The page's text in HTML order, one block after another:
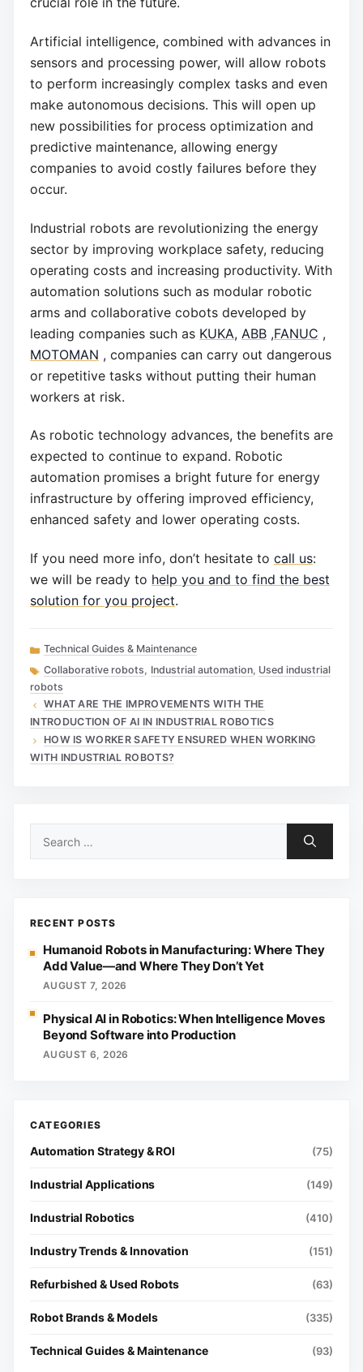
Artificial intelligence, combined with advances in
sensors and processing power, will allow robots
to perform increasingly complex tasks and even
make autonomous decisions. This will open up
new possibilities for process optimization and
predictive maintenance, allowing energy
companies to avoid costly failures before they
occur.
Industrial robots are revolutionizing the energy
sector by improving workplace safety, reducing
operating costs and increasing productivity. With
automation solutions such as modular robotic
arms and collaborative cobots developed by
leading companies such as KUKA, ABB ,FANUC ,
MOTOMAN , companies can carry out dangerous
or repetitive tasks without putting their human
workers at risk.
As robotic technology advances, the benefits are
expected to continue to expand. Robotic
automation promises a bright future for energy
infrastructure by offering improved efficiency,
enhanced safety and lower operating costs.
If you need more info, don’t hesitate to call us:
we will be ready to help you and to find the best
solution for you project.
Categories
Technical Guides & Maintenance
Tags
Collaborative robots, Industrial automation, Used industrial
robots
WHAT ARE THE IMPROVEMENTS WITH THE
INTRODUCTION OF AI IN INDUSTRIAL ROBOTICS
HOW IS WORKER SAFETY ENSURED WHEN WORKING
WITH INDUSTRIAL ROBOTS?
RECENT POSTS
Humanoid Robots in Manufacturing: Where They
Add Value—and Where They Don’t Yet
AUGUST 7, 2026
Physical AI in Robotics: When Intelligence Moves
Beyond Software into Production
AUGUST 6, 2026
Automation Strategy & ROI (75)
Industrial Applications (149)
Industrial Robotics (410)
Industry Trends & Innovation (151)
Refurbished & Used Robots (63)
Robot Brands & Models (335)
Technical Guides & Maintenance (93)